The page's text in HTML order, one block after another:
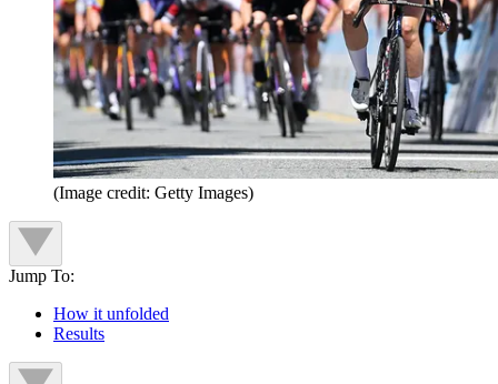
(Image credit: Getty Images)
Jump To:
How it unfolded
Results